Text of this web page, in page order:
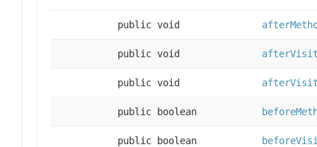
public void
public void
public void
public boolean
public boolean